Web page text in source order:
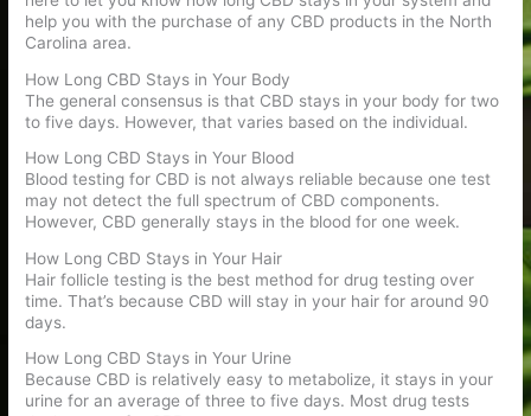
help you with the purchase of any CBD products in the North
Carolina area.
How Long CBD Stays in Your Body
The general consensus is that CBD stays in your body for two
to five days. However, that varies based on the individual.
How Long CBD Stays in Your Blood
Blood testing for CBD is not always reliable because one test
may not detect the full spectrum of CBD components.
However, CBD generally stays in the blood for one week.
How Long CBD Stays in Your Hair
Hair follicle testing is the best method for drug testing over
time. That’s because CBD will stay in your hair for around 90
days.
How Long CBD Stays in Your Urine
Because CBD is relatively easy to metabolize, it stays in your
urine for an average of three to five days. Most drug tests